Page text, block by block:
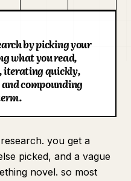
by picking your
what you read,
iterating quickly,
compounding
you get a
picked, and a vague
novel. so most